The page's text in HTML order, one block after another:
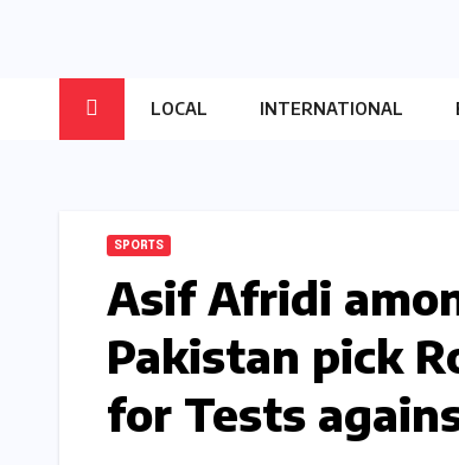
LOCAL INTERNATIONAL
SPORTS
Asif Afridi
Pakistan pick
for Tests